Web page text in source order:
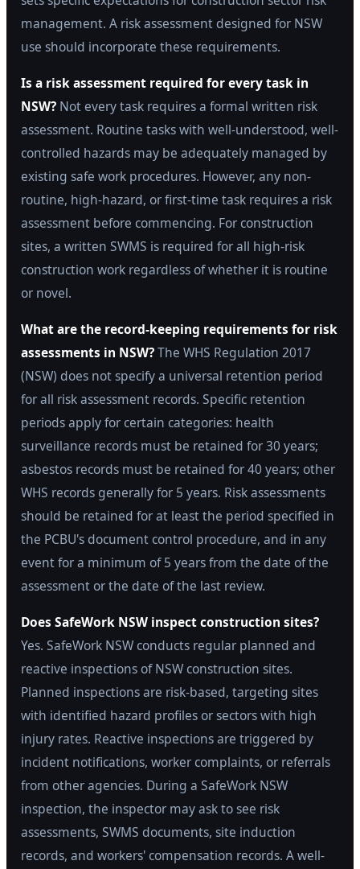
management. A risk assessment designed for NSW
use should incorporate these requirements.
Is a risk assessment required for every task in
NSW?Not every task requires a formal written risk
assessment. Routine tasks with well-understood, well-
controlled hazards may be adequately managed by
existing safe work procedures. However, any non-
routine, high-hazard, or first-time task requires a risk
assessment before commencing. For construction
sites, a written SWMS is required for all high-risk
construction work regardless of whether it is routine
or novel.
What are the record-keeping requirements for risk
assessments in NSW?The WHS Regulation 2017
(NSW) does not specify a universal retention period
for all risk assessment records. Specific retention
periods apply for certain categories: health
surveillance records must be retained for 30 years;
asbestos records must be retained for 40 years; other
WHS records generally for 5 years. Risk assessments
should be retained for at least the period specified in
the PCBU's document control procedure, and in any
event for a minimum of 5 years from the date of the
assessment or the date of the last review.
Does SafeWork NSW inspect construction sites?
Yes. SafeWork NSW conducts regular planned and
reactive inspections of NSW construction sites.
Planned inspections are risk-based, targeting sites
with identified hazard profiles or sectors with high
injury rates. Reactive inspections are triggered by
incident notifications, worker complaints, or referrals
from other agencies. During a SafeWork NSW
inspection, the inspector may ask to see risk
assessments, SWMS documents, site induction
records, and workers' compensation records. A well-